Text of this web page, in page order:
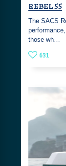
REBEL 55
The SACS
those wh…
631